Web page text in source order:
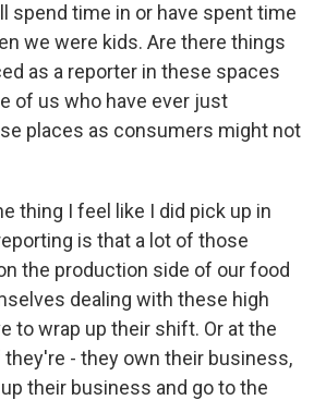
spend time in or have spent time
we were kids. Are there things
as a reporter in these spaces
of us who have ever just
places as consumers might not
thing I feel like I did pick up in
is that a lot of those
the production side of our food
dealing with these high
to wrap up their shift. Or at the
they're - they own their business,
their business and go to the